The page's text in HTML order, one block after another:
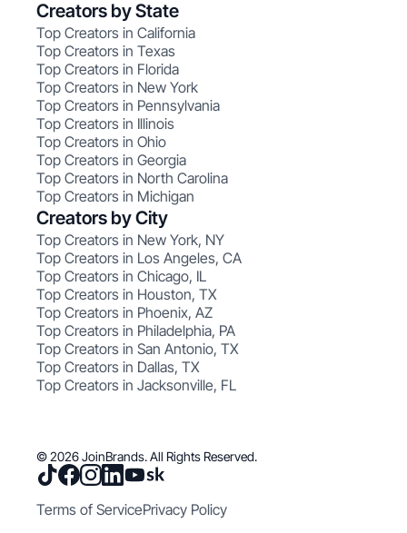
Creators by State
Top Creators in California
Top Creators in Texas
Top Creators in Florida
Top Creators in New York
Top Creators in Pennsylvania
Top Creators in Illinois
Top Creators in Ohio
Top Creators in Georgia
Top Creators in North Carolina
Top Creators in Michigan
Creators by City
Top Creators in New York, NY
Top Creators in Los Angeles, CA
Top Creators in Chicago, IL
Top Creators in Houston, TX
Top Creators in Phoenix, AZ
Top Creators in Philadelphia, PA
Top Creators in San Antonio, TX
Top Creators in Dallas, TX
Top Creators in Jacksonville, FL
© 2026 JoinBrands. All Rights Reserved.
Terms of ServicePrivacy Policy